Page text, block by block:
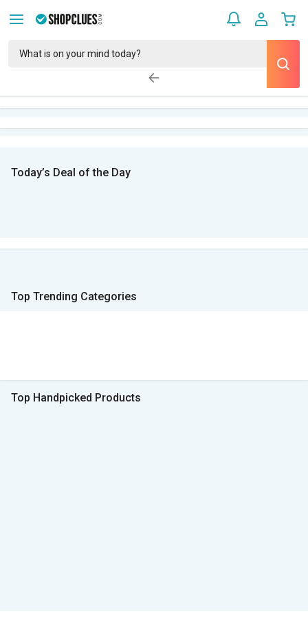
Today’s Deal of the Day
Top Trending Categories
Top Handpicked Products